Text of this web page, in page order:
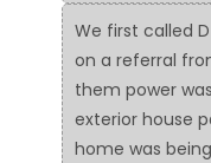
We first called
on a referral
them power
exterior house
home was